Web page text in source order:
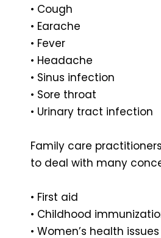
• Cough
• Earache
• Fever
• Headache
• Sinus infection
• Sore throat
• Urinary tract infection
Family care
to deal with many
• First aid
• Childhood
• Women’s health issues